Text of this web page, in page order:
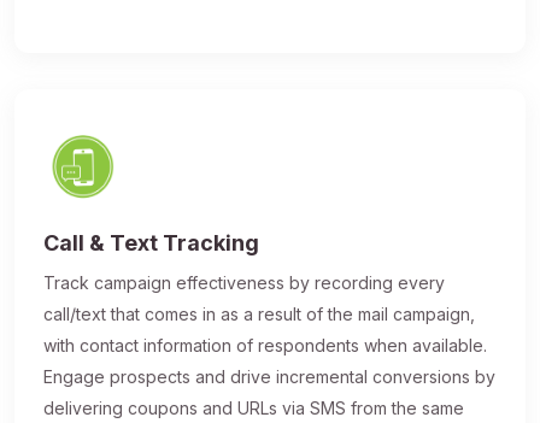
Call & Text Tracking
Track campaign effectiveness by recording every
call/text that comes in as a result of the mail campaign,
with contact information of respondents when available.
Engage prospects and drive incremental conversions by
delivering coupons and URLs via SMS from the same